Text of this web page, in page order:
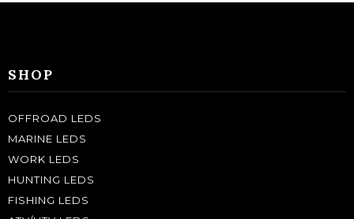
SHOP
OFFROAD LEDS
MARINE LEDS
WORK LEDS
HUNTING LEDS
FISHING LEDS